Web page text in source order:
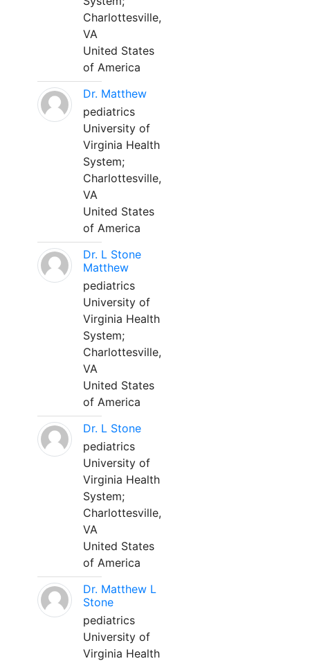
Charlottesville,
VA
United States
of America
Dr. Matthew
pediatrics
University of
Virginia Health
System;
Charlottesville,
VA
United States
of America
Dr. L Stone
Matthew
pediatrics
University of
Virginia Health
System;
Charlottesville,
VA
United States
of America
Dr. L Stone
pediatrics
University of
Virginia Health
System;
Charlottesville,
VA
United States
of America
Dr. Matthew L
Stone
pediatrics
University of
Virginia Health